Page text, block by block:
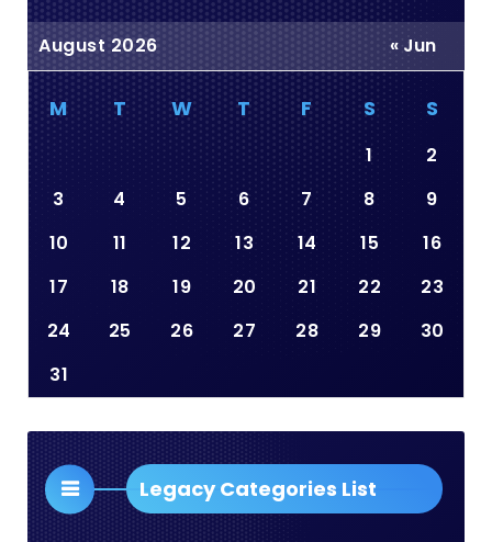
August 2026
M T W T F S S
1
2
3
4 5 6 7 8
9
10
11 12 13 14 15
16
17
18 19 20 21 22
23
24
25 26 27 28 29
30
31
« Jun
Legacy Categories List